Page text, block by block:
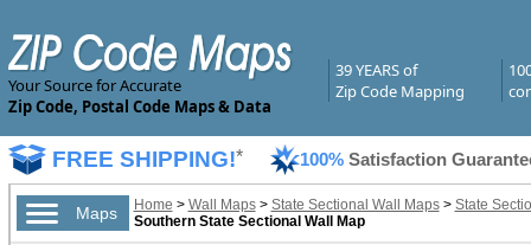
Your Source for Accurate
Zip Code, Postal Code Maps & Data
39 YEARS of
Zip Code Mapping
FREE SHIPPING!* 100% Satisfaction
Maps Home > Wall Maps> State Sectional Wall Maps> State
Southern State Sectional Wall Map